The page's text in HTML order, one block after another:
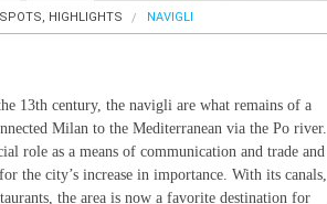
HIGHLIGHTS NAVIGLI
13th century, the navigli are what remains of a
Milan to the Mediterranean via the Po river.
role as a means of communication and trade and
the city’s increase in importance. With its canals,
the area is now a favorite destination for